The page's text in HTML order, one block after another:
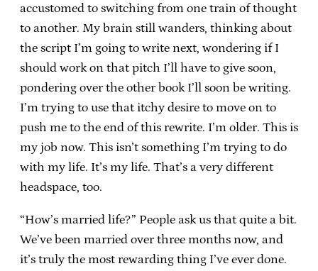
accustomed to switching from one train of thought
to another. My brain still wanders, thinking about
the script I’m going to write next, wondering if I
should work on that pitch I’ll have to give soon,
pondering over the other book I’ll soon be writing.
I’m trying to use that itchy desire to move on to
push me to the end of this rewrite. I’m older. This is
my job now. This isn’t something I’m trying to do
with my life. It’s my life. That’s a very different
headspace, too.
“How’s married life?” People ask us that quite a bit.
We’ve been married over three months now, and
it’s truly the most rewarding thing I’ve ever done.